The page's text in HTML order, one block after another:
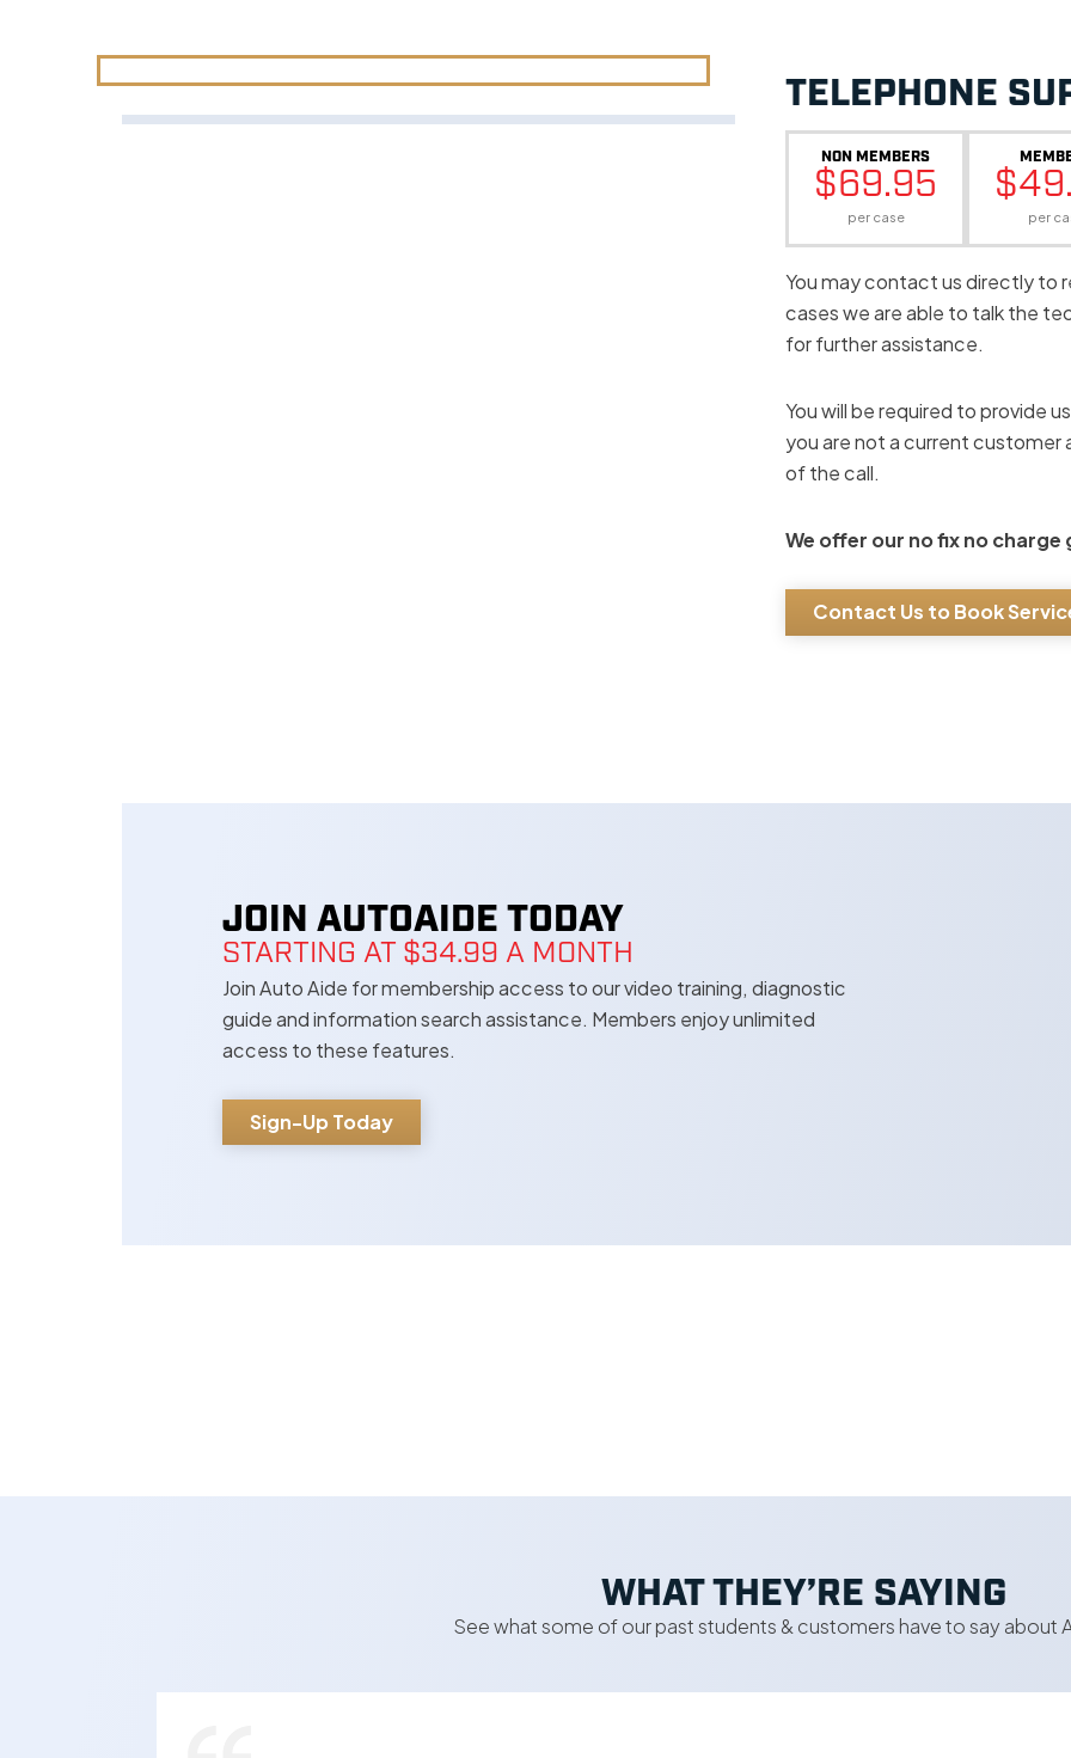
TELEPHONE
NON MEMBERS
$69.95
per case per
You may contact us directly to
cases we are able to talk the
for further assistance.
You will be required to provide
you are not a current
of the call.
We offer our no fix no charge
Contact Us to Book
JOIN AUTOAIDE TODAY
STARTING AT $34.99 A MONTH
Join Auto Aide for membership access to our video training, diagnostic
guide and information search assistance. Members enjoy unlimited
access to these features.
Sign-Up Today
WHAT THEY’RE SAYING
See what some of our past students & customers have to say about